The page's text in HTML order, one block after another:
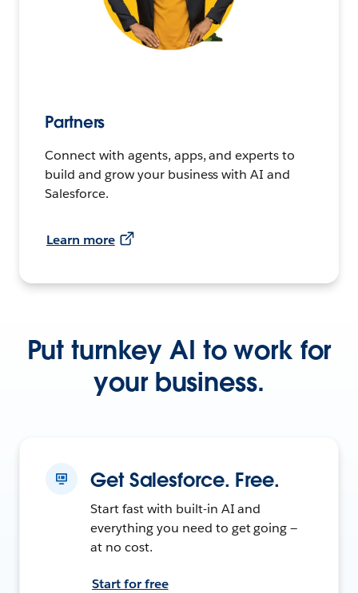
Partners
Connect with agents, apps, and experts to
build and grow your business with AI and
Salesforce.
Learn more
Put turnkey AI to work for
your business.
Get Salesforce. Free.
Start fast with built-in AI and
everything you need to get going —
at no cost.
Start for free